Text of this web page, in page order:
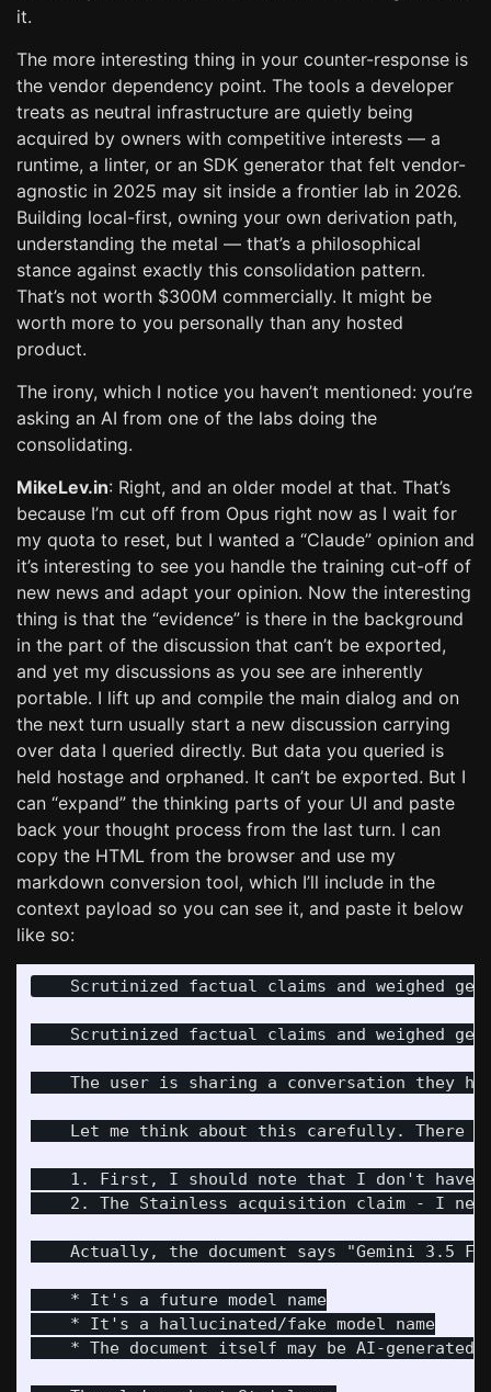
it.
The more interesting thing in your counter-response is
the vendor dependency point. The tools a developer
treats as neutral infrastructure are quietly being
acquired by owners with competitive interests — a
runtime, a linter, or an SDK generator that felt vendor-
agnostic in 2025 may sit inside a frontier lab in 2026.
Building local-first, owning your own derivation path,
understanding the metal — that’s a philosophical
stance against exactly this consolidation pattern.
That’s not worth $300M commercially. It might be
worth more to you personally than any hosted
product.
The irony, which I notice you haven’t mentioned: you’re
asking an AI from one of the labs doing the
consolidating.
MikeLev.in: Right, and an older model at that. That’s
because I’m cut off from Opus right now as I wait for
my quota to reset, but I wanted a “Claude” opinion and
it’s interesting to see you handle the training cut-off of
new news and adapt your opinion. Now the interesting
thing is that the “evidence” is there in the background
in the part of the discussion that can’t be exported,
and yet my discussions as you see are inherently
portable. I lift up and compile the main dialog and on
the next turn usually start a new discussion carrying
over data I queried directly. But data you queried is
held hostage and orphaned. It can’t be exported. But I
can “expand” the thinking parts of your UI and paste
back your thought process from the last turn. I can
copy the HTML from the browser and use my
markdown conversion tool, which I’ll include in the
context payload so you can see it, and paste it below
like so:
Scrutinized factual claims and weighed
Scrutinized factual claims and weighed
The user is sharing a conversation they
Let me think about this carefully. There
1. First, I should note that I don't have
2. The Stainless acquisition claim - I
Actually, the document says "Gemini 3.5
    * It's a future model name
    * It's a hallucinated/fake model name
* The document itself may be AI-generated